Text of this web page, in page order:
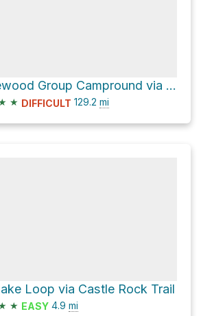
Tanglewood Group Campround via Pacific Crest Trail
★ DIFFICULT 129.2 mi
Loop via Castle Rock Trail
★ EASY 4.9 mi